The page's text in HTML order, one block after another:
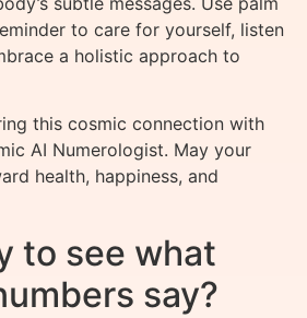
to care for yourself, listen
a holistic approach to
this cosmic connection with
AI Numerologist. May your
health, happiness, and
to see what
say?